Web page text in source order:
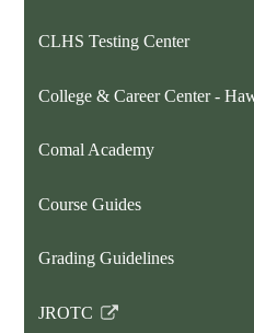
CLHS Testing Center
College & Career Center -
Link
in
new
Comal Academy
Course Guides
Grading Guidelines
JROTC
Link